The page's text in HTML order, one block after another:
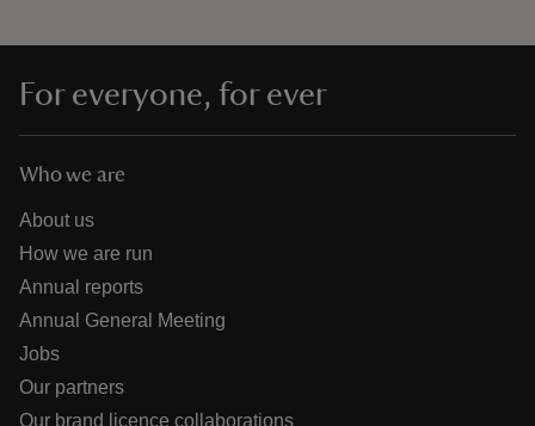
For everyone, for ever
Who we are
About us
How we are run
Annual reports
Annual General Meeting
Jobs
Our partners
Our brand licence collaborations